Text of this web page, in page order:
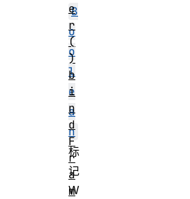
B
o
o
l
e
a
n
标
记
W
e
r
(
)
b
i
n
d
F
r
a
m